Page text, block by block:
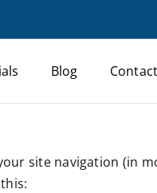
Blog Contact
site navigation (in